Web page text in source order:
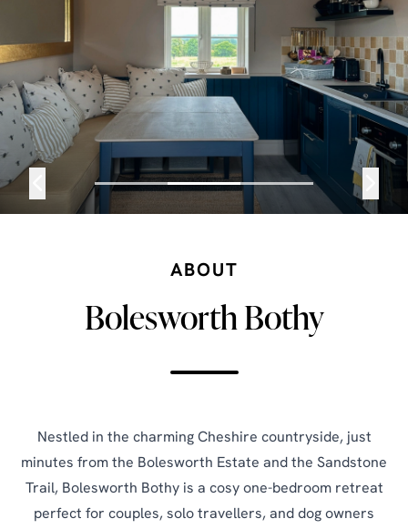
ABOUT
Bolesworth Bothy
Nestled in the charming Cheshire countryside, just
minutes from the Bolesworth Estate and the Sandstone
Trail, Bolesworth Bothy is a cosy one-bedroom retreat
perfect for couples, solo travellers, and dog owners